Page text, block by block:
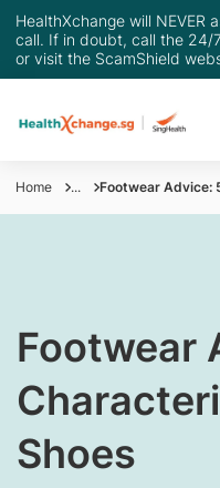
HealthXchange will NEVER
call. If in doubt, call the 24/
or visit the ScamShield
Home ... Footwear Advice:
​Footwear
Shoes